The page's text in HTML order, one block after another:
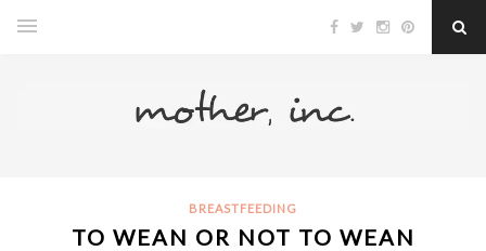
BREASTFEEDING
TO WEAN OR NOT TO WEAN